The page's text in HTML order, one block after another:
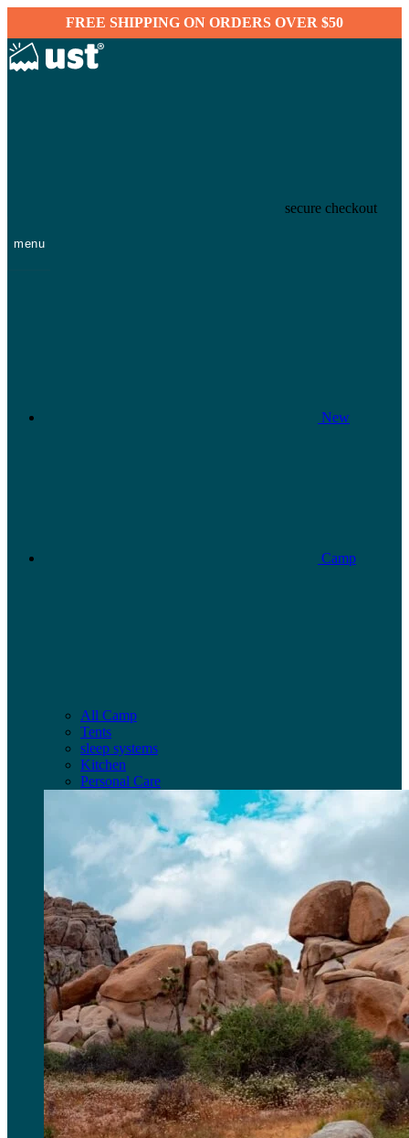
FREE SHIPPING ON ORDERS OVER $50
secure checkout
menu
New
Camp
All Camp
Tents
sleep systems
Kitchen
Personal Care